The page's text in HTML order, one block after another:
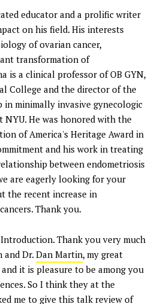
educator and a prolific writer
on his field. His interests
of ovarian cancer,
transformation of
is a clinical professor of OB GYN,
College and the director of the
minimally invasive gynecologic
NYU. He was honored with the
of America's Heritage Award in
and his work in treating
between endometriosis
are eagerly looking for your
the recent increase in
Thank you.
Thank you very much
and Dr. Dan Martin, my great
it is pleasure to be among you
So I think they at the
me to give this talk review of